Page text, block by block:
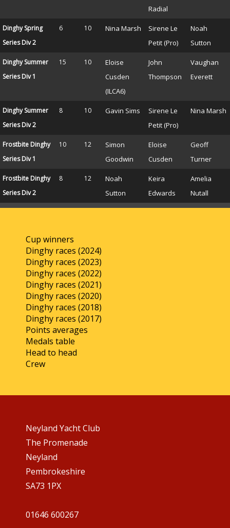
Radial
Dinghy Spring
Series Div 2
6 10 Nina Marsh
Sirene Le
Petit (Pro)
Noah
Sutton
Dinghy Summer
Series Div 1
15 10
Eloise
Cusden
(ILCA6)
John
Thompson
Vaughan
Everett
Dinghy Summer
Series Div 2
8 10 Gavin Sims
Sirene Le
Petit (Pro)
Nina Marsh
Frostbite Dinghy
Series Div 1
10 12
Simon
Goodwin
Eloise
Cusden
Geoff
Turner
Frostbite Dinghy
Series Div 2
8 12
Noah
Sutton
Keira
Edwards
Amelia
Nutall
Cup winners
Dinghy races (2024)
Dinghy races (2023)
Dinghy races (2022)
Dinghy races (2021)
Dinghy races (2020)
Dinghy races (2018)
Dinghy races (2017)
Points averages
Medals table
Head to head
Crew
Neyland Yacht Club
The Promenade
Neyland
Pembrokeshire
SA73 1PX
01646 600267